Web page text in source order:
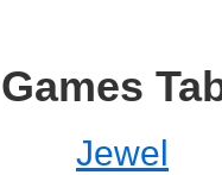
Jewel